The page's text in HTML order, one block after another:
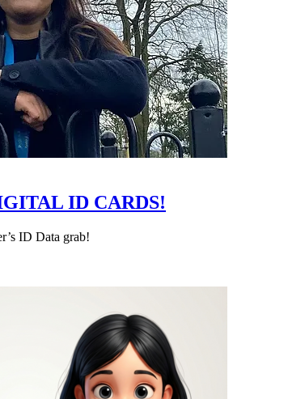
ID CARDS!
ID Data grab!